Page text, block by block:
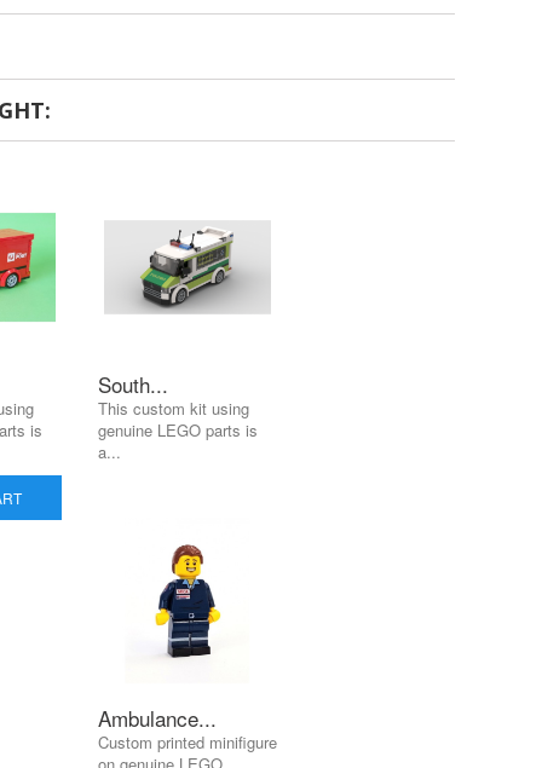
is
South...
This custom kit using
genuine LEGO parts is
a...
Ambulance...
Custom printed minifigure